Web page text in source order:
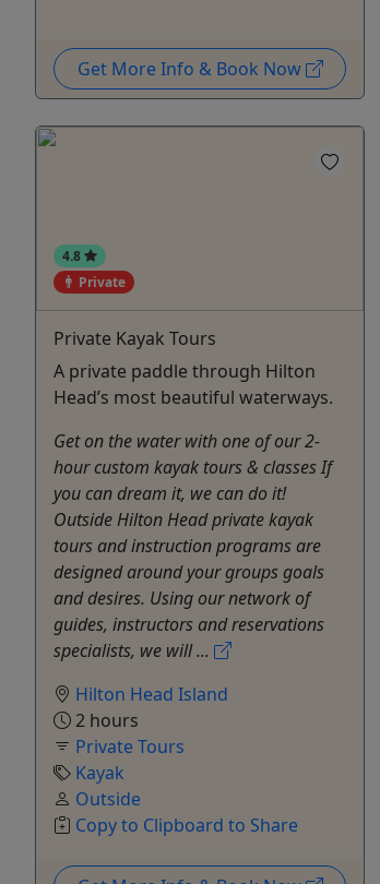
Get More Info & Book Now
4.8
Private
Private Kayak Tours
A private paddle through Hilton
Head’s most beautiful waterways.
Get on the water with one of our 2-
hour custom kayak tours & classes If
you can dream it, we can do it!
Outside Hilton Head private kayak
tours and instruction programs are
designed around your groups goals
and desires. Using our network of
guides, instructors and reservations
specialists, we will ...
Hilton Head Island
2 hours
Private Tours
Kayak
Outside
Copy to Clipboard to Share